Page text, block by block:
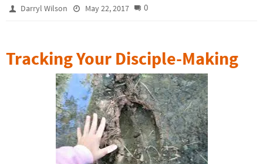
Darryl Wilson May 22, 2017 0
Tracking Your Disciple-Making